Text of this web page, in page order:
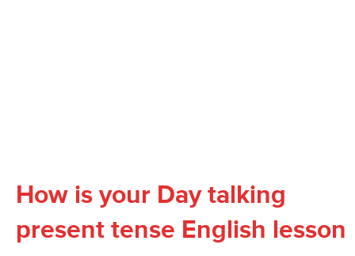
How is your Day talking
present tense English lesson